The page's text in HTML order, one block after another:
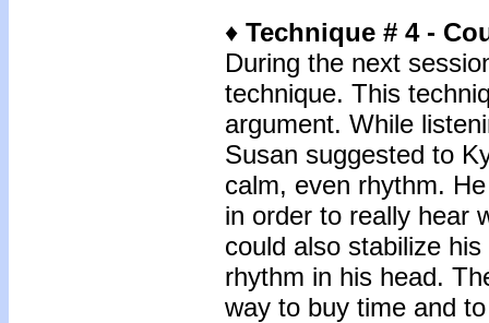
♦ Technique # 4 -
During the next
technique. This
argument. While
Susan suggested to
calm, even rhythm.
in order to really hear
could also stabilize
rhythm in his head.
way to buy time and